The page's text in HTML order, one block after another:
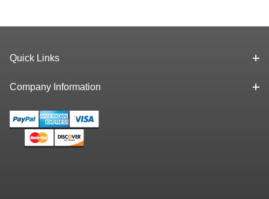
Quick Links
Company Information